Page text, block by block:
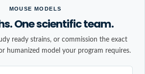
MOUSE MODELS
One scientific team.
ready strains, or commission the exact
humanized model your program requires.